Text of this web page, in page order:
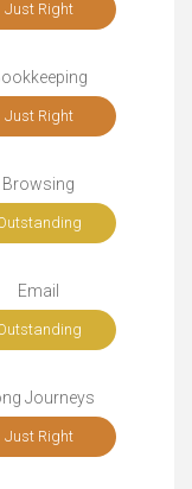
Just Right
Just Right
Browsing
Email
Journeys
Just Right